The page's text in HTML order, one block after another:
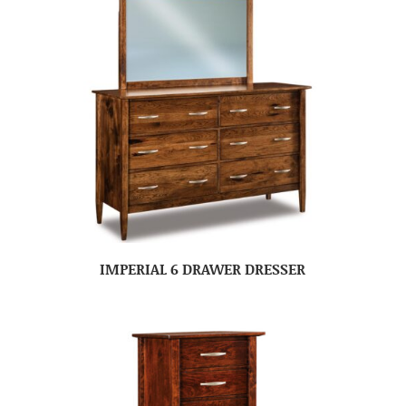
IMPERIAL 6 DRAWER DRESSER